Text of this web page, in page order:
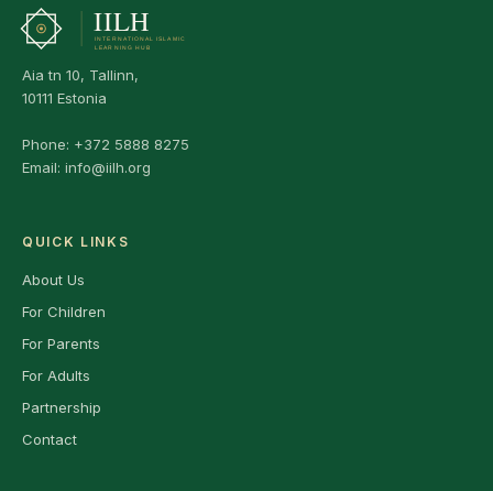
Aia tn 10, Tallinn,
10111 Estonia
Phone: +372 5888 8275
Email: info@iilh.org
QUICK LINKS
About Us
For Children
For Parents
For Adults
Partnership
Contact